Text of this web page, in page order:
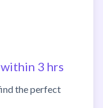
3 hrs
the perfect